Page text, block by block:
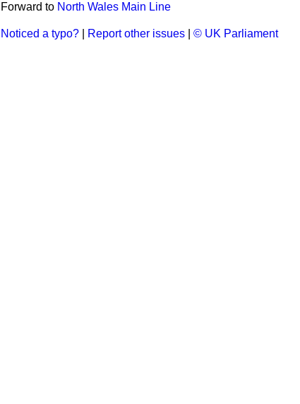
Forward to North Wales Main Line
Noticed a typo? Report other issues © UK Parliament